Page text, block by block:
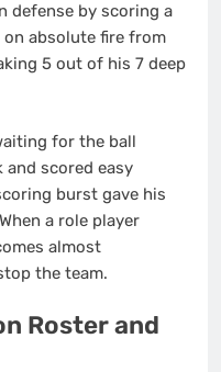
defense by scoring a
on absolute fire from
5 out of his 7 deep
for the ball
and scored easy
burst gave his
a role player
almost
the team.
Roster and